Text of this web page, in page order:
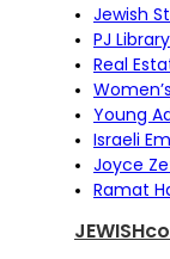
Jewish
PJ Library
Real
Young
Israeli
Joyce
Ramat